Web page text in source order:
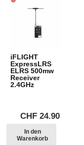
iFLIGHT
ExpressLRS
ELRS 500mw
Receiver
2.4GHz
CHF 24.90
In den
Warenkorb